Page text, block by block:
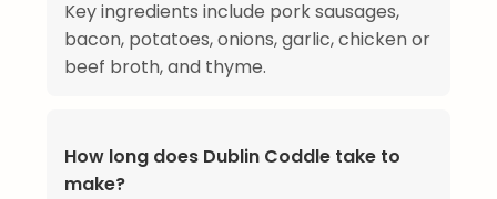
Key ingredients include pork sausages,
bacon, potatoes, onions, garlic, chicken or
beef broth, and thyme.
How long does Dublin Coddle take to
make?